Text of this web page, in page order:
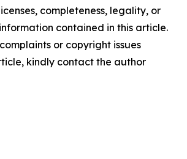
completeness, legality, or
contained in this article.
or copyright issues
kindly contact the author